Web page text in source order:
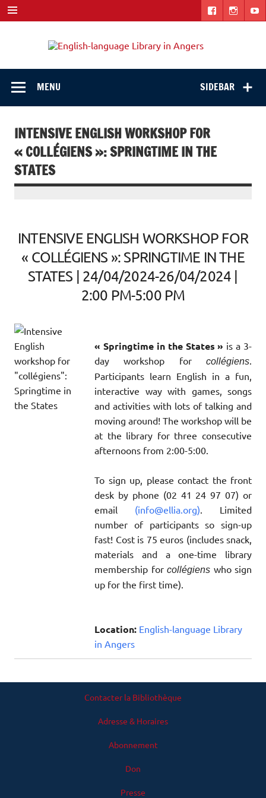
Skip
to
content
in
SIDEBAR
MENU
INTENSIVE ENGLISH WORKSHOP FOR
« COLLÉGIENS »: SPRINGTIME IN THE
STATES
INTENSIVE ENGLISH WORKSHOP FOR
« COLLÉGIENS »: SPRINGTIME IN THE
STATES | 24/04/2024-26/04/2024 |
2:00 PM-5:00 PM
« Springtime in the States » is a 3-
day workshop for collégiens.
Participants learn English in a fun,
interactive way with games, songs
and activities with lots of talking and
moving around! The workshop will be
at the library for three consecutive
afternoons from 2:00-5:00.
To sign up, please contact the front
desk by phone (02 41 24 97 07) or
email (info@ellia.org). Limited
number of participants so sign-up
fast! Cost is 75 euros (includes snack,
materials and a one-time library
membership for collégiens who sign
up for the first time).
Location: English-language Library
in Angers
Contacter la Bibliothèque
Adresse & Horaires
Abonnement
Don
Presse